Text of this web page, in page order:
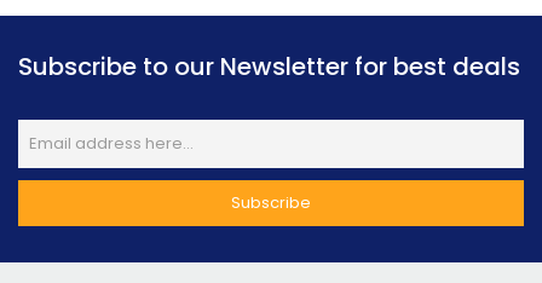
Subscribe to our Newsletter for best deals